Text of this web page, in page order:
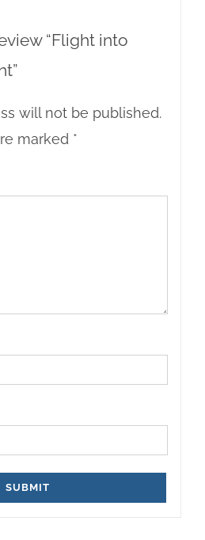
“Flight into
will not be published.
marked *